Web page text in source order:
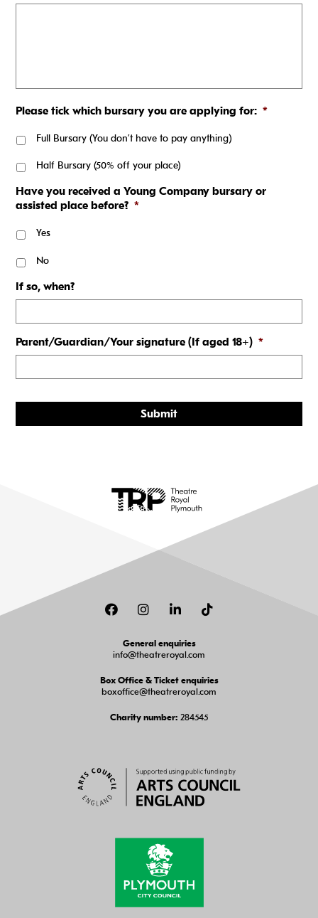
Please tick which bursary you are applying for: *
Full Bursary (You don’t have to pay anything)
Half Bursary (50% off your place)
Have you received a Young Company bursary or
assisted place before? *
Yes
No
If so, when?
Parent/Guardian/Your signature (If aged 18+) *
FacebookInstagramLinkedIn
General enquiries
info@theatreroyal.com
Box Office & Ticket enquiries
boxoffice@theatreroyal.com
Charity number: 284545